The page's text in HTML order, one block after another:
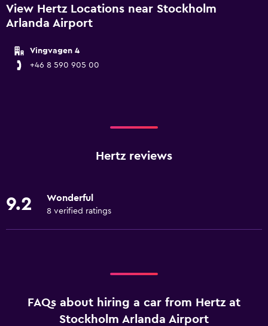
View Hertz Locations near Stockholm
Arlanda Airport
Vingvagen 4
+46 8 590 905 00
Hertz reviews
9.2 Wonderful
8 verified ratings
FAQs about hiring a car from Hertz at
Stockholm Arlanda Airport